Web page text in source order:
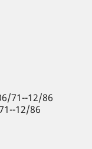
71--12/86
12/86